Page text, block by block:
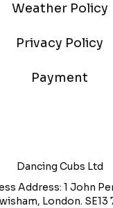
Weather Policy
Privacy Policy
Payment
Dancing Cubs Ltd
Address: 1 John
London. SE13